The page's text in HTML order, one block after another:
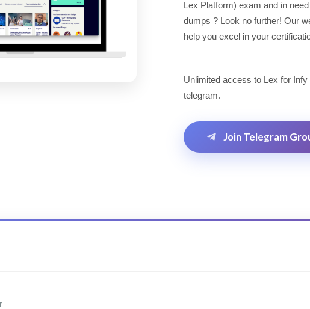
Lex Platform) exam and in
dumps ? Look no further! Our
help you excel in your
Unlimited access to Lex for
telegram.
Join Telegram